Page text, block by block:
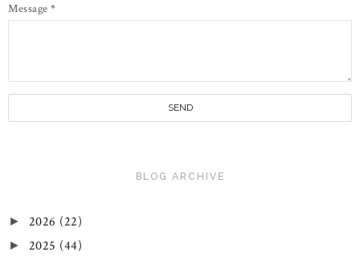
Message *
BLOG ARCHIVE
► 2026 (22)
► 2025 (44)